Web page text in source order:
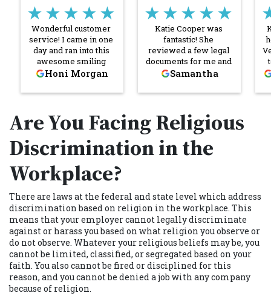
★★★★★
Wonderful customer
service! I came in one
day and ran into this
awesome smiling
young man if I’m not
was Darrick Owens I
morning that morning I
came in and once I ran
into Mr. Darrick and his
smiling generous self
he put me in a better
mood! Not just Darrick
but everyone I walked
past or came in contact
with was so nice and
respectful. I will
definitely recommend
Cornerstone Law Firm.
Honi Morgan
★★★★★
Katie Cooper was
fantastic! She
reviewed a few legal
documents for me and
broke down the legal
easier for me to
signing. She
communicated quickly
and thoroughly
throughout the entire
process. I’m so
out to her and
Cornerstone again if I
need legal assistance
in the future. Thank
you, Katie!
Samantha
Are You Facing Religious
Discrimination in the
Workplace?
There are laws at the federal and state level which address
discrimination based on religion in the workplace. This
means that your employer cannot legally discriminate
against or harass you based on what religion you observe or
do not observe. Whatever your religious beliefs may be, you
cannot be limited, classified, or segregated based on your
faith. You also cannot be fired or disciplined for this
reason, and you cannot be denied a job with any company
because of religion.